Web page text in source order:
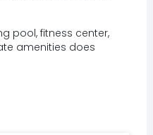
pool, fitness center,
amenities does